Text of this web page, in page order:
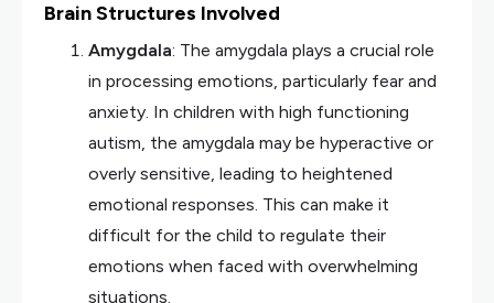
Brain Structures Involved
Amygdala: The amygdala plays a crucial role
in processing emotions, particularly fear and
anxiety. In children with high functioning
autism, the amygdala may be hyperactive or
overly sensitive, leading to heightened
emotional responses. This can make it
difficult for the child to regulate their
emotions when faced with overwhelming
situations.